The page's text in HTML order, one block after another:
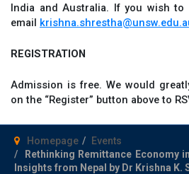
India and Australia. If you wish to
email
REGISTRATION
Admission is free. We would
on the “Register” button above to
Homepage
Events
Rethinking Remittance Economy
Insights from Nepal by Dr Krishna K.